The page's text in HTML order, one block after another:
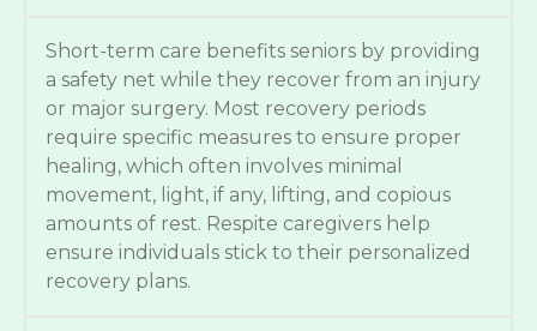
Short-term care benefits seniors by providing
a safety net while they recover from an injury
or major surgery. Most recovery periods
require specific measures to ensure proper
healing, which often involves minimal
movement, light, if any, lifting, and copious
amounts of rest. Respite caregivers help
ensure individuals stick to their personalized
recovery plans.